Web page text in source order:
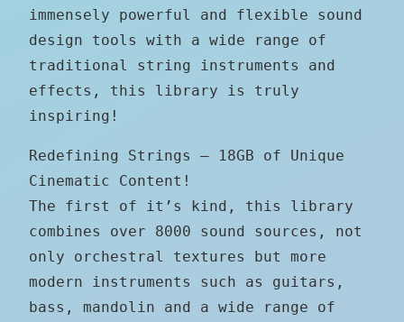
immensely powerful and flexible sound
design tools with a wide range of
traditional string instruments and
effects, this library is truly
inspiring!
Redefining Strings – 18GB of Unique
Cinematic Content!
The first of it’s kind, this library
combines over 8000 sound sources, not
only orchestral textures but more
modern instruments such as guitars,
bass, mandolin and a wide range of